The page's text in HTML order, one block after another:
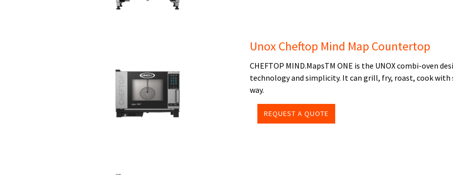
Unox Cheftop Mind Map Countertop
CHEFTOP MIND.MapsTM ONE is the UNOX combi-
technology and simplicity. It can grill, fry, roast, cook
way.
REQUEST A QUOTE